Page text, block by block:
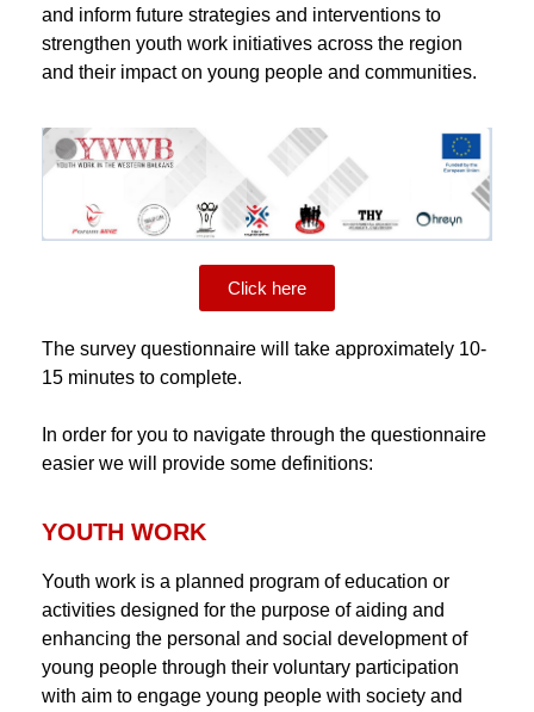
and inform future strategies and interventions to
strengthen youth work initiatives across the region
and their impact on young people and communities.
Click here
The survey questionnaire will take approximately 10-
15 minutes to complete.
In order for you to navigate through the questionnaire
easier we will provide some definitions:
YOUTH WORK
Youth work is a planned program of education or
activities designed for the purpose of aiding and
enhancing the personal and social development of
young people through their voluntary participation
with aim to engage young people with society and